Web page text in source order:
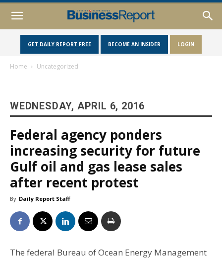
GET DAILY REPORT FREE BECOME AN INSIDER LOGIN
Home Uncategorized
WEDNESDAY, APRIL 6, 2016
Federal agency ponders
increasing security for future
Gulf oil and gas lease sales
after recent protest
By Daily Report Staff
The federal Bureau of Ocean Energy Management